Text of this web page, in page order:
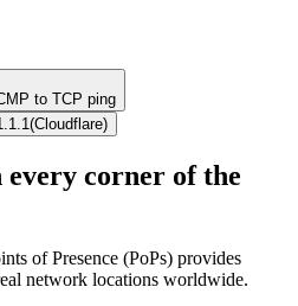
to TCP ping
(Cloudflare)
every corner of the
of Presence (PoPs) provides
network locations worldwide.